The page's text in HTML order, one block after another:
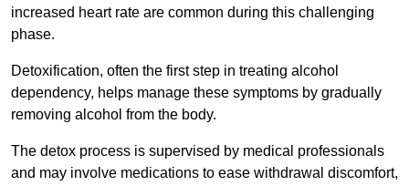
increased heart rate are common during this challenging
phase.
Detoxification, often the first step in treating alcohol
dependency, helps manage these symptoms by gradually
removing alcohol from the body.
The detox process is supervised by medical professionals
and may involve medications to ease withdrawal discomfort,